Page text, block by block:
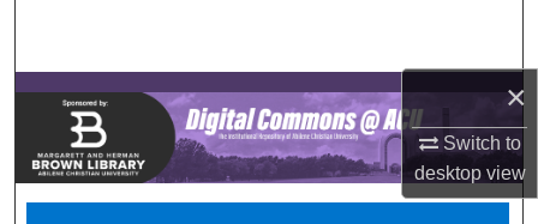
×
Switch to
desktopview
Browse Collections
My Account
About